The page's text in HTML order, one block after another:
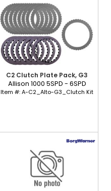
C2 Clutch Plate Pack, G3
Allison 1000 5SPD - 6SPD
Item #:A-C2_Alto-G3_Clutch Kit